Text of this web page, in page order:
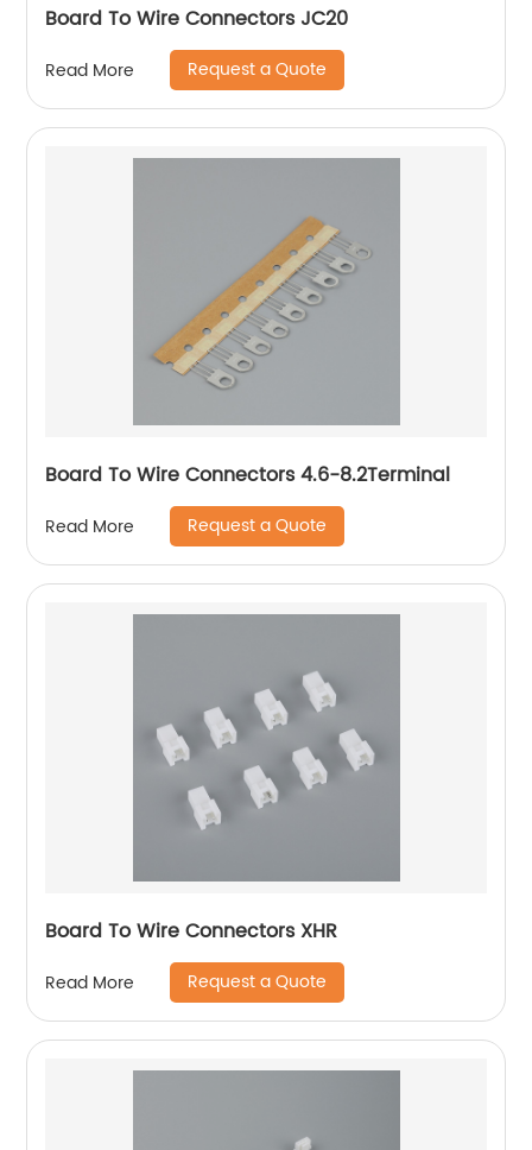
Board To Wire Connectors JC20
Read More Request a Quote
Board To Wire Connectors 4.6-8.2Terminal
Read More Request a Quote
Board To Wire Connectors XHR
Read More Request a Quote